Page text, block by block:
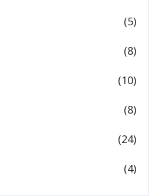
(5)
(8)
(10)
(8)
(24)
(4)